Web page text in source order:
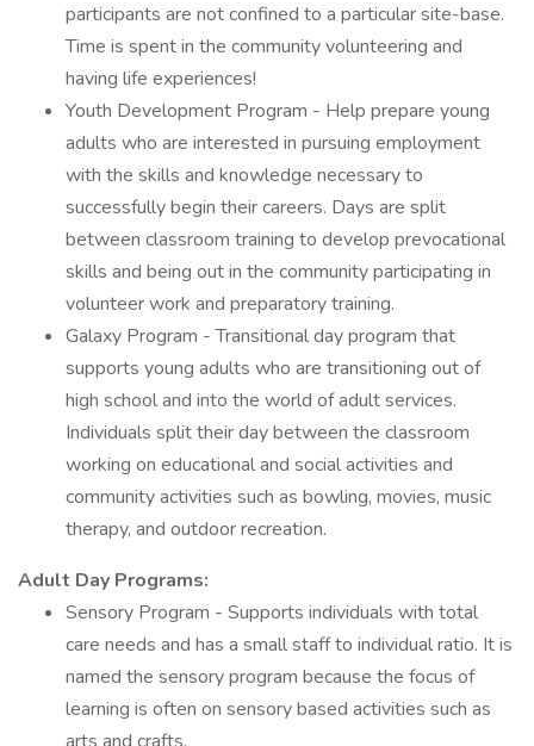
participants are not confined to a particular site-base.
Time is spent in the community volunteering and
having life experiences!
Youth Development Program - Help prepare young
adults who are interested in pursuing employment
with the skills and knowledge necessary to
successfully begin their careers. Days are split
between classroom training to develop prevocational
skills and being out in the community participating in
volunteer work and preparatory training.
Galaxy Program - Transitional day program that
supports young adults who are transitioning out of
high school and into the world of adult services.
Individuals split their day between the classroom
working on educational and social activities and
community activities such as bowling, movies, music
therapy, and outdoor recreation.
Adult Day Programs:
Sensory Program - Supports individuals with total
care needs and has a small staff to individual ratio. It is
named the sensory program because the focus of
learning is often on sensory based activities such as